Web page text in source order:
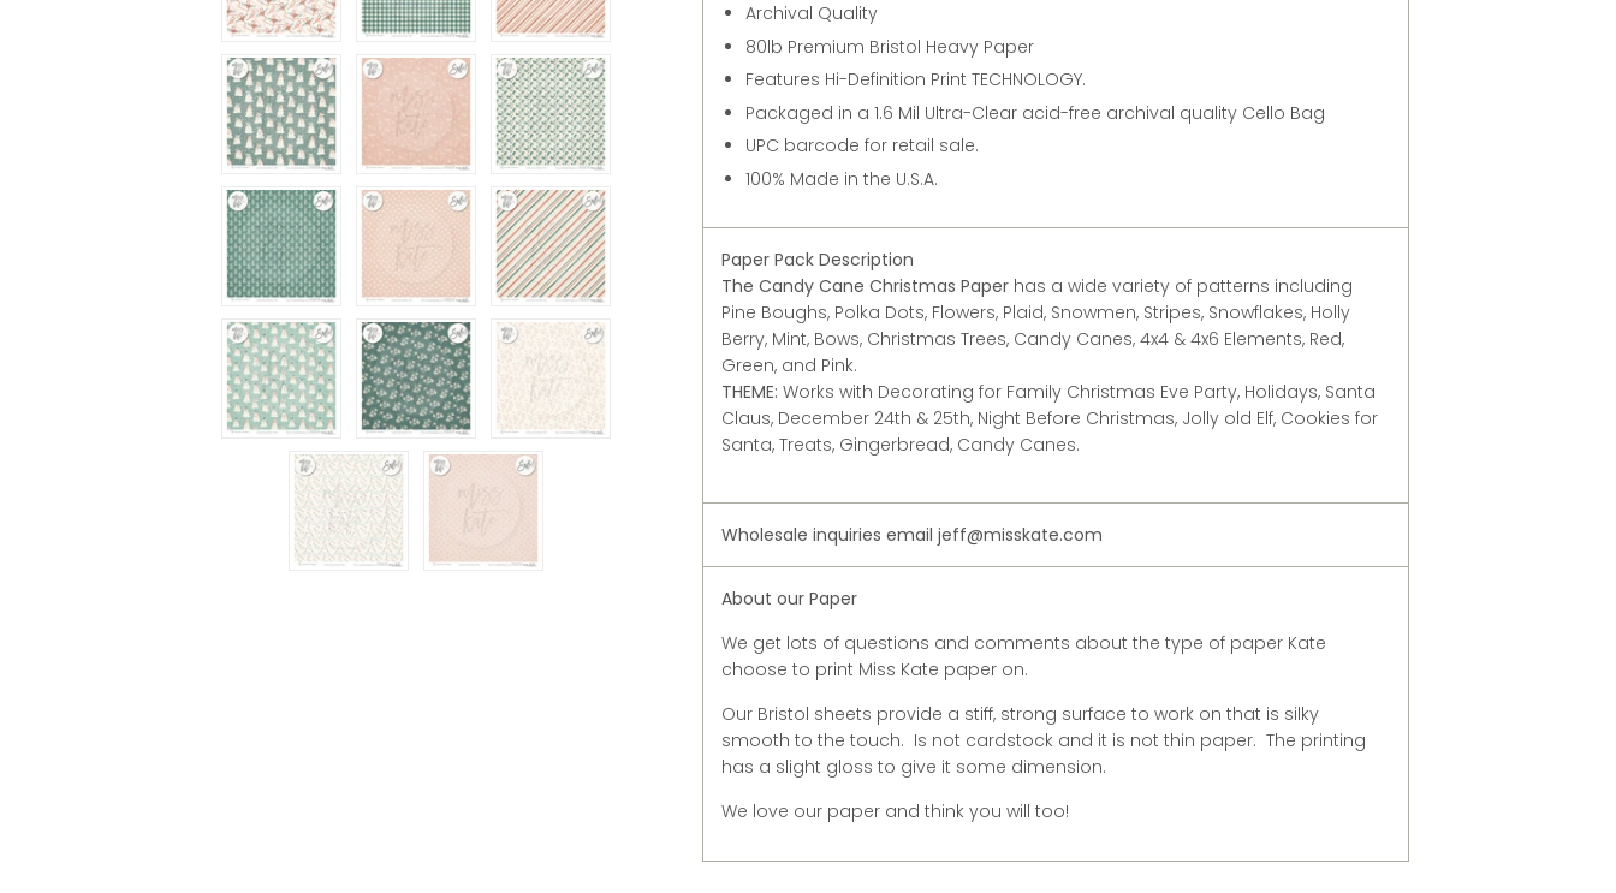
Archival Quality
80lb Premium Bristol Heavy Paper
Features Hi-Definition Print TECHNOLOGY.
Packaged in a 1.6 Mil Ultra-Clear acid-free archival quality Cello Bag
UPC barcode for retail sale.
100% Made in the U.S.A.
Paper Pack Description
The Candy Cane Christmas Paper has a wide variety of patterns including
Pine Boughs, Polka Dots, Flowers, Plaid, Snowmen, Stripes, Snowflakes, Holly
Berry, Mint, Bows, Christmas Trees, Candy Canes, 4x4 & 4x6 Elements, Red,
Green, and Pink.
THEME: Works with Decorating for Family Christmas Eve Party, Holidays, Santa
Claus, December 24th & 25th, Night Before Christmas, Jolly old Elf, Cookies for
Santa, Treats, Gingerbread, Candy Canes.
Wholesale inquiries email jeff@misskate.com
About our Paper
We get lots of questions and comments about the type of paper Kate
choose to print Miss Kate paper on.
Our Bristol sheets provide a stiff, strong surface to work on that is silky
smooth to the touch. Is not cardstock and it is not thin paper. The printing
has a slight gloss to give it some dimension.
We love our paper and think you will too!